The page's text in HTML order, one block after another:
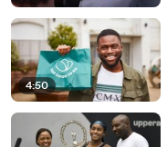
4:50